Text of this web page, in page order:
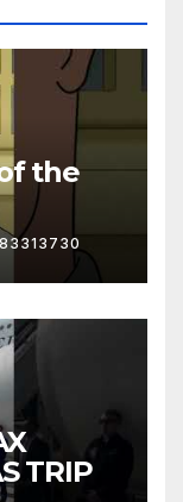
the
TRIP